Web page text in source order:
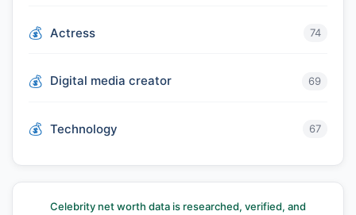
Actress 74
Digital media creator 69
Technology 67
Celebrity net worth data is researched, verified, and